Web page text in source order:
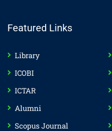
Featured Links
Library
ICOBI
ICTAR
Alumni
Scopus Journal